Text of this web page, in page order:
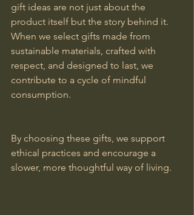
gift ideas are not just about the
product itself but the story behind it.
When we select gifts made from
sustainable materials, crafted with
respect, and designed to last, we
contribute to a cycle of mindful
consumption.
By choosing these gifts, we support
ethical practices and encourage a
slower, more thoughtful way of living.